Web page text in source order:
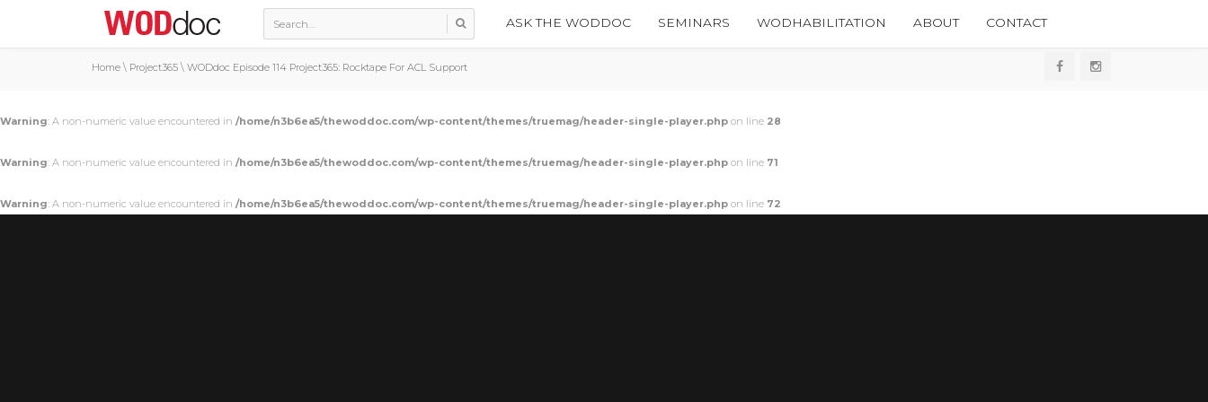
ASK THE WODDOC SEMINARS WODHABILITATION ABOUT CONTACT
Home \ Project365 \ WODdoc Episode 114 Project365: Rocktape For ACL Support
Warning: A non-numeric value encountered in /home/n3b6ea5/thewoddoc.com/wp-content/themes/truemag/header-single-player.php on line 28
Warning: A non-numeric value encountered in /home/n3b6ea5/thewoddoc.com/wp-content/themes/truemag/header-single-player.php on line 71
Warning: A non-numeric value encountered in /home/n3b6ea5/thewoddoc.com/wp-content/themes/truemag/header-single-player.php on line 72